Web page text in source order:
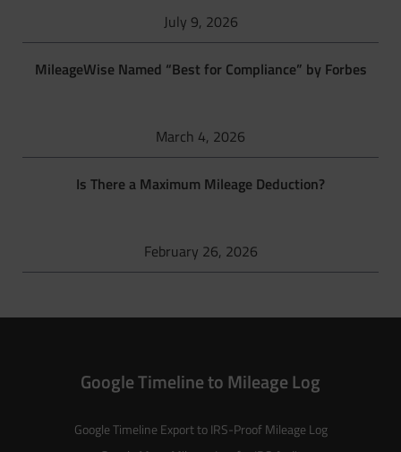
July 9, 2026
MileageWise Named “Best for Compliance” by Forbes
March 4, 2026
Is There a Maximum Mileage Deduction?
February 26, 2026
Google Timeline to Mileage Log
Google Timeline Export to IRS-Proof Mileage Log